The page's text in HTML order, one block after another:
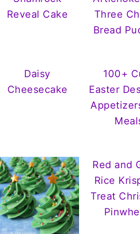
Reveal Cake
Three
Bread
Daisy
Cheesecake
100+
Easter
Red and
Rice
Treat